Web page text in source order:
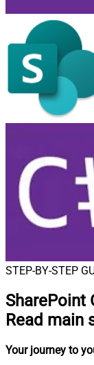
STEP-BY-STEP
SharePoint
Read main
Your journey to